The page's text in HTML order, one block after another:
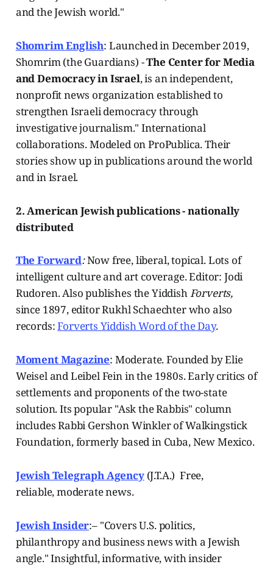
and the Jewish world."
Shomrim English: Launched in December 2019,
Shomrim (the Guardians) -The Center for Media
and Democracy in Israel, is an independent,
nonprofit news organization established to
strengthen Israeli democracy through
investigative journalism." International
collaborations. Modeled on ProPublica. Their
stories show up in publications around the world
and in Israel.
2. American Jewish publications - nationally
distributed
The Forward:Now free, liberal, topical. Lots of
intelligent culture and art coverage. Editor: Jodi
Rudoren. Also publishes the YiddishForverts,
since 1897, editor Rukhl Schaechter who also
records:Forverts Yiddish Word of the Day.
Moment Magazine: Moderate. Founded by Elie
Weisel and Leibel Fein in the 1980s. Early critics of
settlements and proponents of the two-state
solution. Its popular "Ask the Rabbis" column
includes Rabbi Gershon Winkler of Walkingstick
Foundation, formerly based in Cuba, New Mexico.
Jewish Telegraph Agency(J.T.A.) Free,
reliable, moderate news.
Jewish Insider:– "Covers U.S. politics,
philanthropy and business news with a Jewish
angle." Insightful, informative, with insider